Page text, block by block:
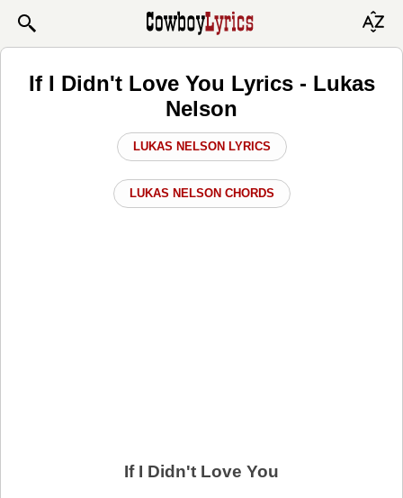
If I Didn't Love You Lyrics - Lukas
Nelson
LUKAS NELSON LYRICS
LUKAS NELSON CHORDS
If I Didn't Love You